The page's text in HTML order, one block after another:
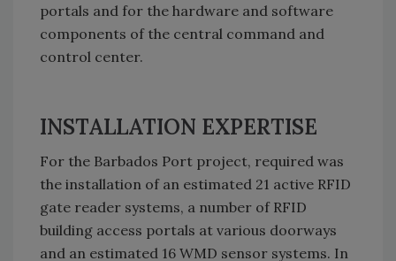
portals and for the hardware and software
components of the central command and
control center.
INSTALLATION EXPERTISE
For the Barbados Port project, required was
the installation of an estimated 21 active RFID
gate reader systems, a number of RFID
building access portals at various doorways
and an estimated 16 WMD sensor systems. In